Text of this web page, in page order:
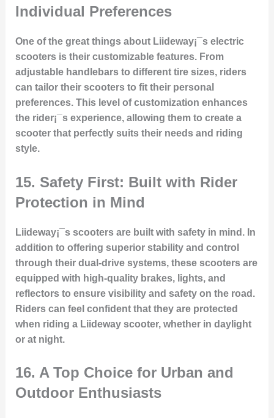
Individual Preferences
One of the great things about Liideway¡¯s electric
scooters is their customizable features. From
adjustable handlebars to different tire sizes, riders
can tailor their scooters to fit their personal
preferences. This level of customization enhances
the rider¡¯s experience, allowing them to create a
scooter that perfectly suits their needs and riding
style.
15. Safety First: Built with Rider
Protection in Mind
Liideway¡¯s scooters are built with safety in mind. In
addition to offering superior stability and control
through their dual-drive systems, these scooters are
equipped with high-quality brakes, lights, and
reflectors to ensure visibility and safety on the road.
Riders can feel confident that they are protected
when riding a Liideway scooter, whether in daylight
or at night.
16. A Top Choice for Urban and
Outdoor Enthusiasts